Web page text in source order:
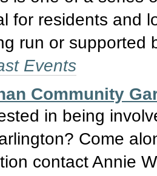
for residents and
run or supported
Events
Community
in being
Come
contact Annie